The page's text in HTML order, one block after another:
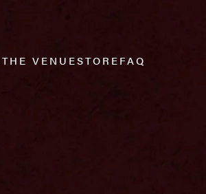
THE VENUESTOREFAQ